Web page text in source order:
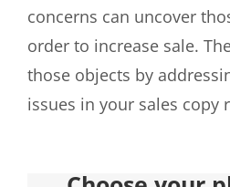
concerns can uncover
order to increase sale.
those objects by
issues in your sales copy